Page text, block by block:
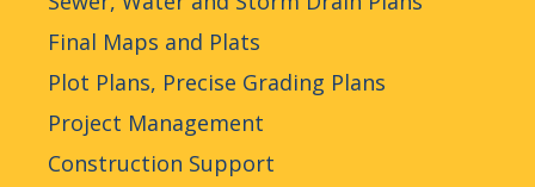
Final Maps and Plats
Plot Plans, Precise Grading Plans
Project Management
Construction Support